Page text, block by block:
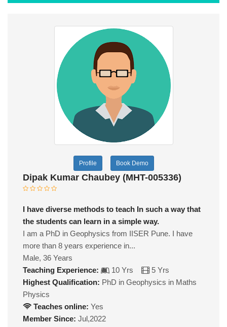
Profile Book Demo
Dipak Kumar Chaubey (MHT-005336)
I have diverse methods to teach In such a way that
the students can learn in a simple way.
I am a PhD in Geophysics from IISER Pune. I have
more than 8 years experience in...
Male, 36 Years
Teaching Experience:
10 Yrs
5 Yrs
Highest Qualification: PhD in Geophysics in Maths
Physics
Teaches online: Yes
Member Since: Jul,2022